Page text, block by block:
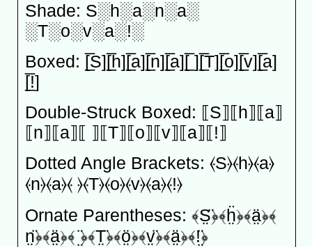
Shade: S░h░a░n░a░
░T░o░v░a░!░
Boxed: [̲̅S][̲̅h][̲̅a][̲̅n][̲̅a][̲̅ ][̲̅T][̲̅o][̲̅v][̲̅a]
[̲̅!]
Double-Struck Boxed: ⟦S⟧⟦h⟧⟦a⟧
⟦n⟧⟦a⟧⟦ ⟧⟦T⟧⟦o⟧⟦v⟧⟦a⟧⟦!⟧
Dotted Angle Brackets: ⦑S⦒⦑h⦒⦑a⦒
⦑n⦒⦑a⦒⦑ ⦒⦑T⦒⦑o⦒⦑v⦒⦑a⦒⦑!⦒
Ornate Parentheses: ﴾S̤̈﴿﴾ḧ̤﴿﴾ä̤﴿﴾
n̤̈﴿﴾ä̤﴿﴾ ̤̈﴿﴾T̤̈﴿﴾ö̤﴿﴾v̤̈﴿﴾ä̤﴿﴾!̤̈﴿